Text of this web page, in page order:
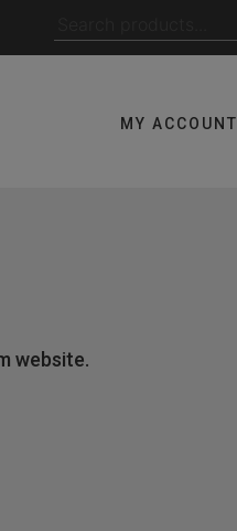
for:
MY ACCOUNT
website.